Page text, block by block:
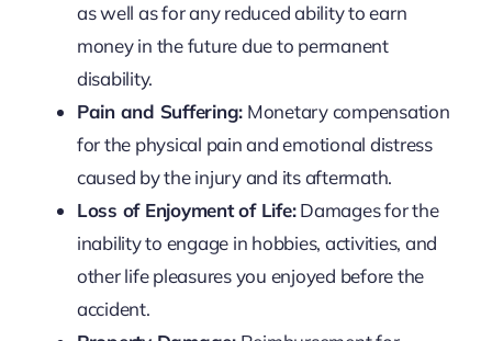
as well as for any reduced ability to earn
money in the future due to permanent
disability.
Pain and Suffering: Monetary compensation
for the physical pain and emotional distress
caused by the injury and its aftermath.
Loss of Enjoyment of Life:Damages for the
inability to engage in hobbies, activities, and
other life pleasures you enjoyed before the
accident.